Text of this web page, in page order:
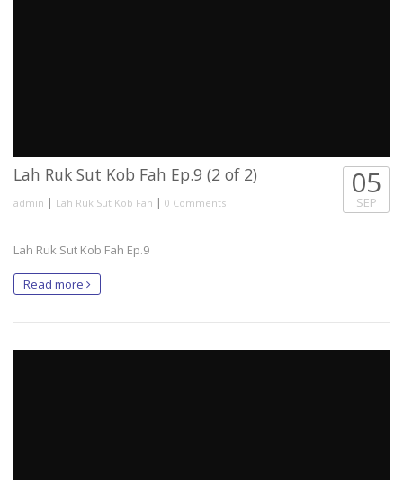
Lah Ruk Sut Kob Fah Ep.9 (2 of 2)
admin | Lah Ruk Sut Kob Fah | 0 Comments
05
SEP
Lah Ruk Sut Kob Fah Ep.9
Read more